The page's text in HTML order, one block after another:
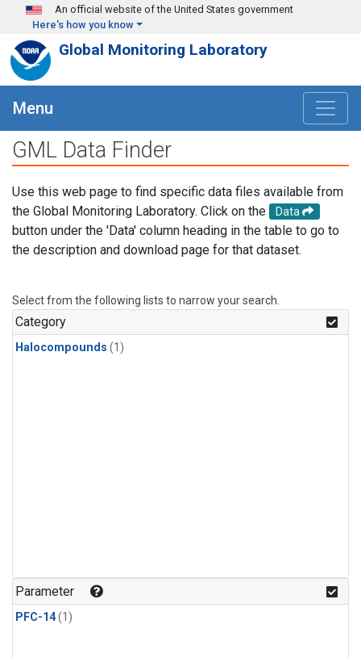
Skip to main content
An official website of the United States government
Here's how you know
Global Monitoring Laboratory
Menu
GML Data Finder
Use this web page to find specific data files available from
the Global Monitoring Laboratory. Click on the
Data
button under the 'Data' column heading in the table to go to
the description and download page for that dataset.
Select from the following lists to narrow your search.
Category
Halocompounds (1)
Parameter
PFC-14(1)